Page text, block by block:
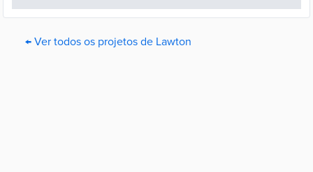
← Ver todos os projetos de Lawton